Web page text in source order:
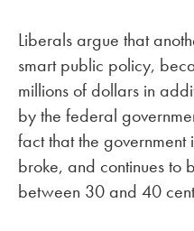
Liberals argue that
smart public policy,
millions of dollars in
by the federal
fact that the
broke, and continues to
between 30 and 40